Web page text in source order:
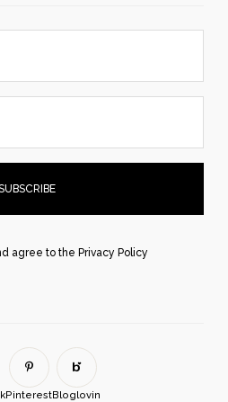
agree to the Privacy Policy
PinterestBloglovin